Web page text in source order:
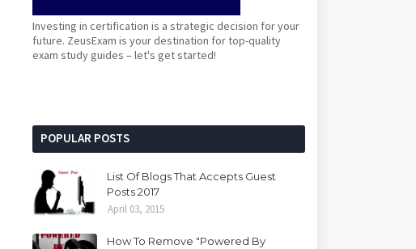
Investing in certification is a strategic decision for your
future. ZeusExam is your destination for top-quality
exam study guides – let's get started!
POPULAR POSTS
List Of Blogs That Accepts Guest
Posts 2017
April 03, 2015
How To Remove "Powered By